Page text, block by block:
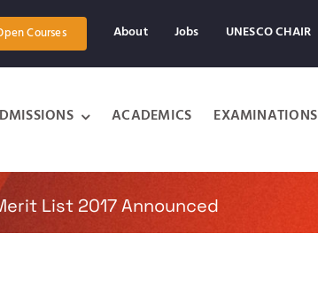
Courses About Jobs UNESCO CHAIR
ACADEMICS EXAMINATIONS
List 2017 Announced